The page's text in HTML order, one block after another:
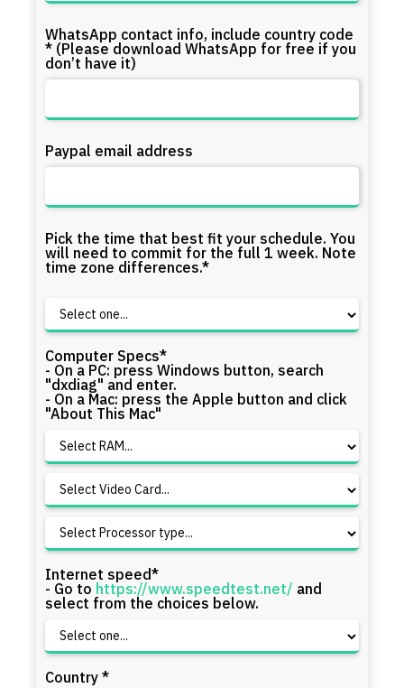
WhatsApp contact info, include country code
* (Please download WhatsApp for free if you
don’t have it)
Paypal email address
Pick the time that best fit your schedule. You
will need to commit for the full 1 week. Note
time zone differences.*
Computer Specs*
- On a PC: press Windows button, search
"dxdiag" and enter.
- On a Mac: press the Apple button and click
"About This Mac"
Internet speed*
- Go to https://www.speedtest.net/ and
select from the choices below.
Country *